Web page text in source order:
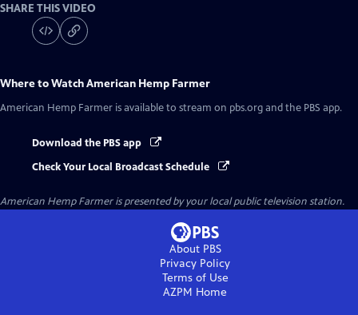
SHARE THIS VIDEO
Where to WatchAmerican Hemp Farmer
American Hemp Farmer is available to stream on pbs.org and the PBS app.
Download the PBS app
Check Your Local Broadcast Schedule
American Hemp Farmeris presented by your local public television station.
About PBS
Privacy Policy
Terms of Use
AZPM Home